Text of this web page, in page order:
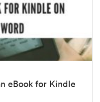
eBook for Kindle